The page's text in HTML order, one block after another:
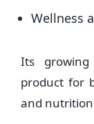
Wellness
Its
product for
and nutrition